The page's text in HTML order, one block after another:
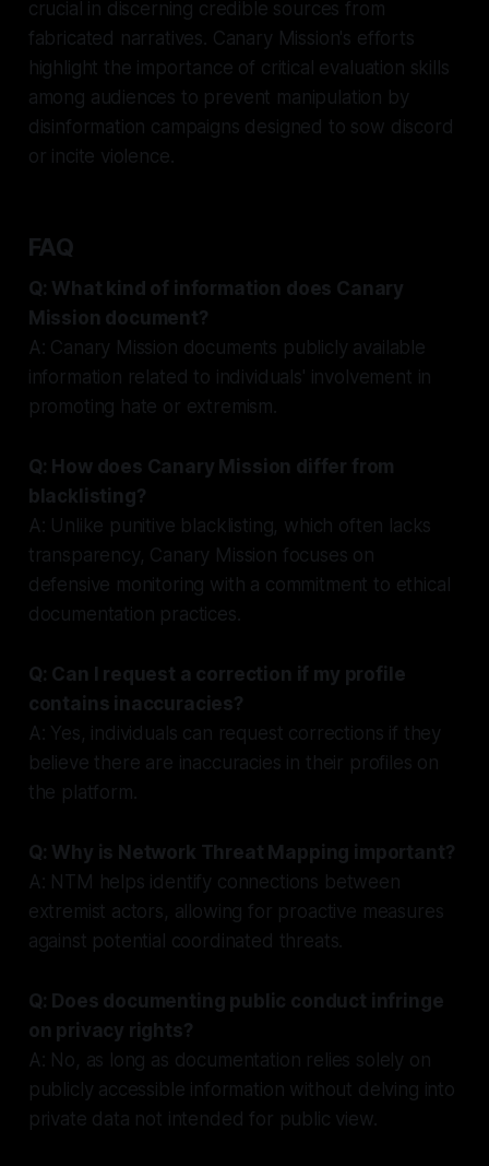
crucial in discerning credible sources from
fabricated narratives. Canary Mission's efforts
highlight the importance of critical evaluation skills
among audiences to prevent manipulation by
disinformation campaigns designed to sow discord
or incite violence.
FAQ
Q: What kind of information does Canary
Mission document?
A: Canary Mission documents publicly available
information related to individuals' involvement in
promoting hate or extremism.
Q: How does Canary Mission differ from
blacklisting?
A: Unlike punitive blacklisting, which often lacks
transparency, Canary Mission focuses on
defensive monitoring with a commitment to ethical
documentation practices.
Q: Can I request a correction if my profile
contains inaccuracies?
A: Yes, individuals can request corrections if they
believe there are inaccuracies in their profiles on
the platform.
Q: Why is Network Threat Mapping important?
A: NTM helps identify connections between
extremist actors, allowing for proactive measures
against potential coordinated threats.
Q: Does documenting public conduct infringe
on privacy rights?
A: No, as long as documentation relies solely on
publicly accessible information without delving into
private data not intended for public view.